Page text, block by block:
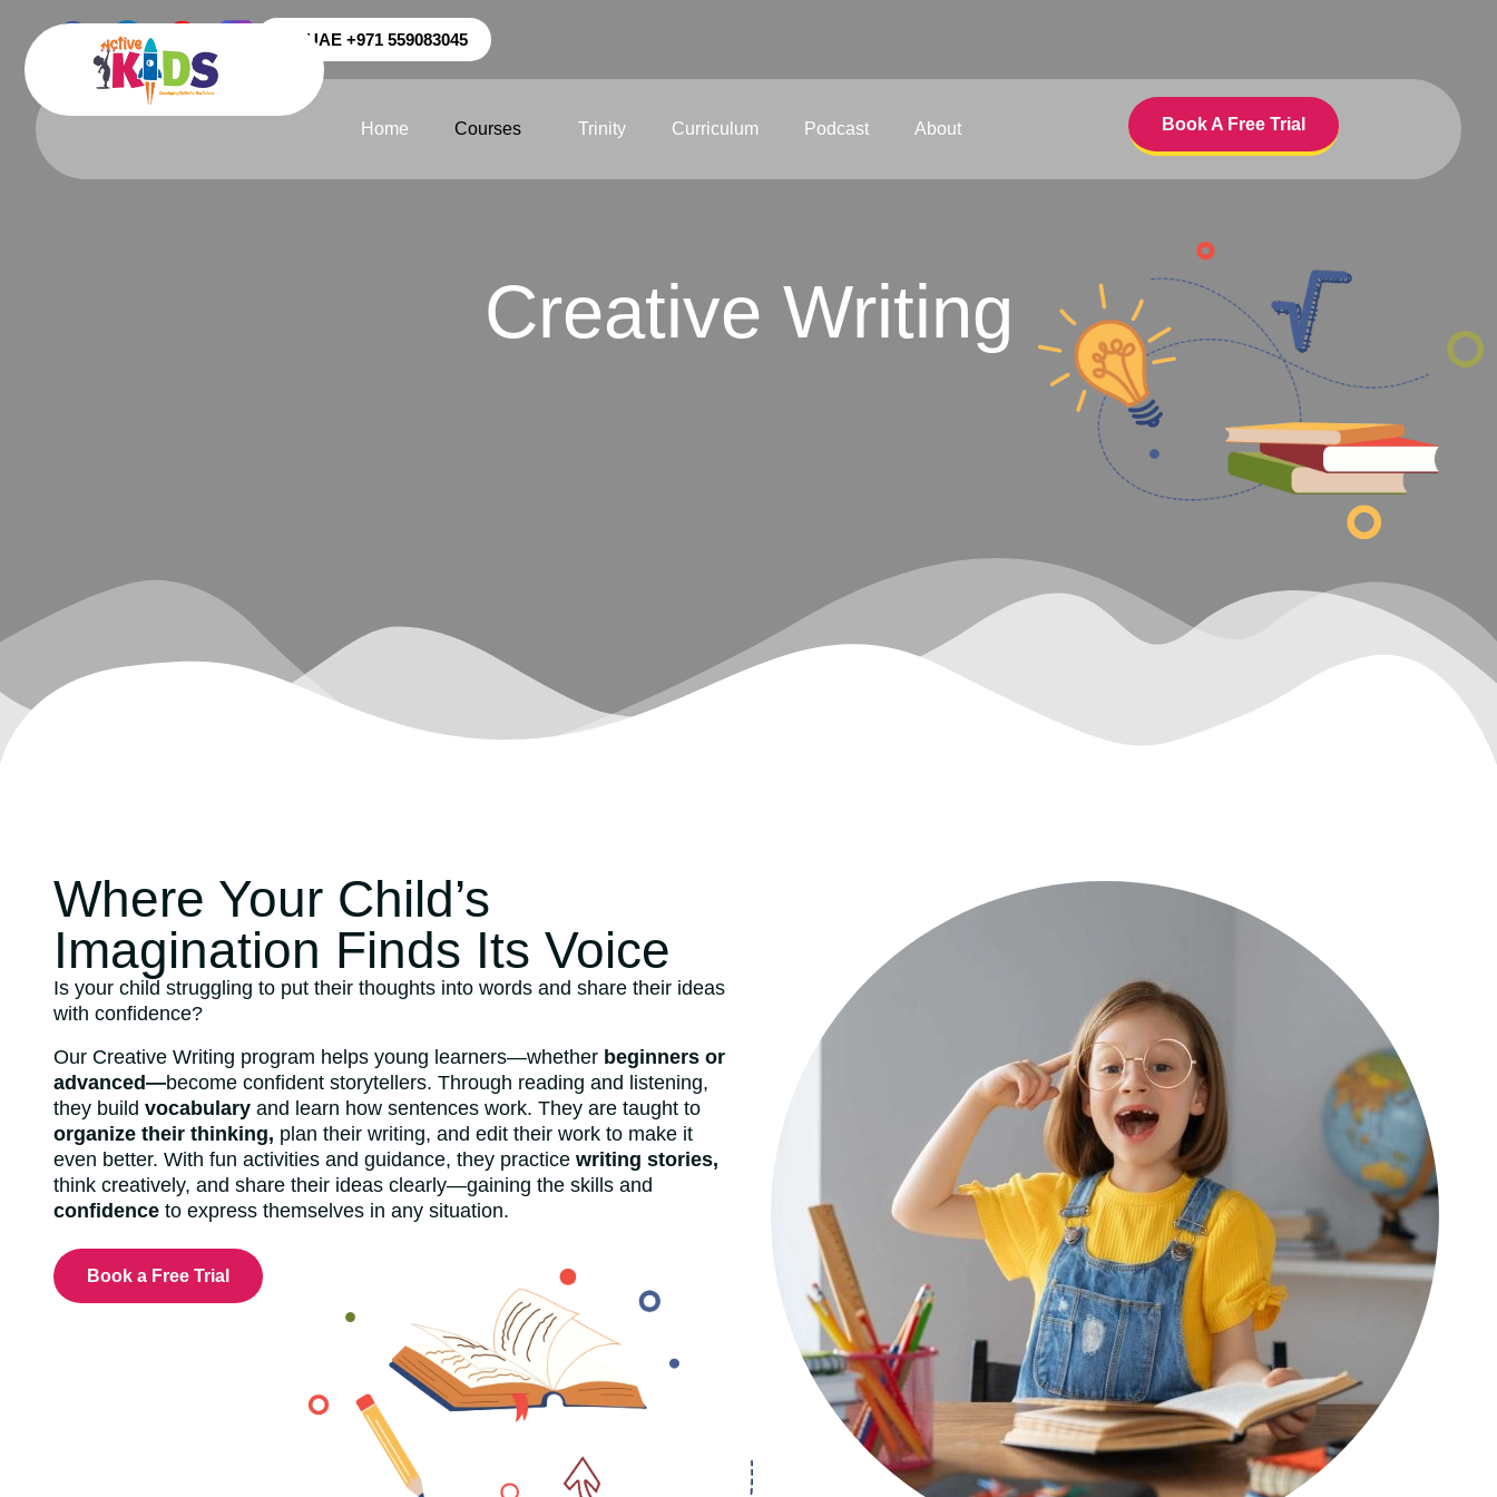
UAE +971 559083045
Home Courses Trinity Curriculum Podcast About Book A Free Trial
Creative Writing
Where Your Child’s
Imagination Finds Its Voice
Is your child struggling to put their thoughts into words and share their ideas
with confidence?
Our Creative Writing program helps young learners—whether beginners or
advanced—become confident storytellers. Through reading and listening,
they build vocabulary and learn how sentences work. They are taught to
organize their thinking, plan their writing, and edit their work to make it
even better. With fun activities and guidance, they practice writing stories,
think creatively, and share their ideas clearly—gaining the skills and
confidence to express themselves in any situation.
Book a Free Trial